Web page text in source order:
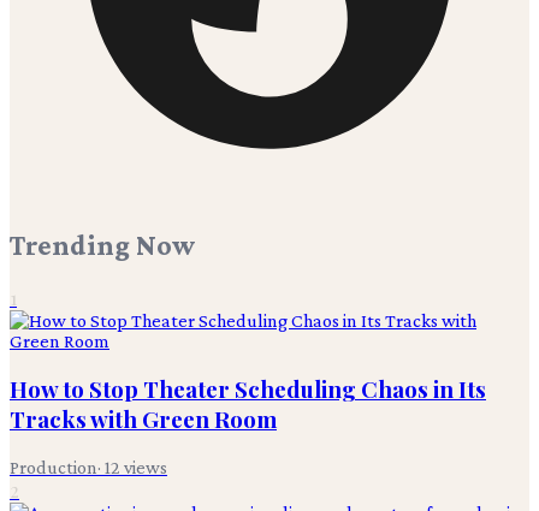
Trending Now
1
How to Stop Theater Scheduling Chaos in Its
Tracks with Green Room
Production· 12 views
2